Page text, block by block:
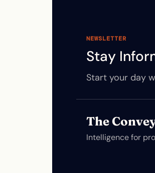
NEWSLETTER
Stay
Start your day
The
Intelligence for